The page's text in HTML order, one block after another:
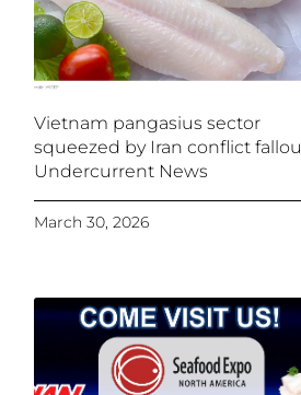
Vietnam pangasius sector
squeezed by Iran conflict
Undercurrent News
March 30, 2026